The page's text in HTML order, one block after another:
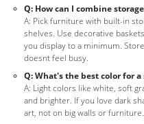
Q: How can I combine
A: Pick furniture with built-in
shelves. Use decorative
you display to a minimum.
doesnt feel busy.
Q: What's the best color for
A: Light colors like white, soft
and brighter. If you love dark
art, not on big walls or furniture.